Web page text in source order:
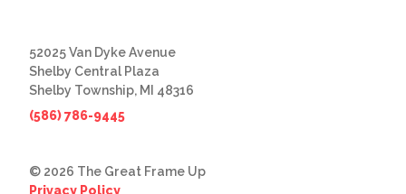
52025 Van Dyke Avenue
Shelby Central Plaza
Shelby Township, MI 48316
(586) 786-9445
© 2026 The Great Frame Up
Privacy Policy